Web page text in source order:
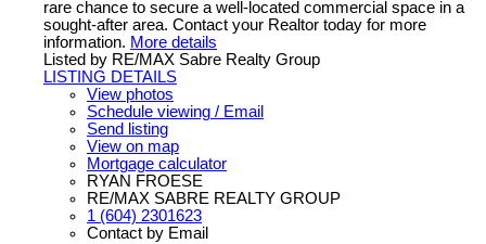
rare chance to secure a well-located commercial space in a
sought-after area. Contact your Realtor today for more
information. More details
Listed by RE/MAX Sabre Realty Group
LISTING DETAILS
View photos
Schedule viewing / Email
Send listing
View on map
Mortgage calculator
RYAN FROESE
RE/MAX SABRE REALTY GROUP
1 (604) 2301623
Contact by Email